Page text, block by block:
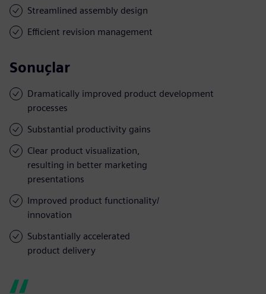
Streamlined assembly design
Efficient revision management
Sonuçlar
Dramatically improved product development
processes
Substantial productivity gains
Clear product visualization,
resulting in better marketing
presentations
Improved product functionality/
innovation
Substantially accelerated
product delivery